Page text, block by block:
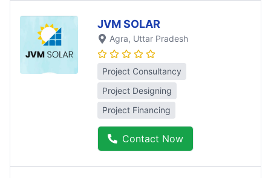
JVM SOLAR
Agra, Uttar Pradesh
Project Consultancy
Project Designing
Project Financing
Contact Now